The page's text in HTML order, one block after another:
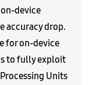
device
accuracy drop.
for on-device
to fully exploit
Units